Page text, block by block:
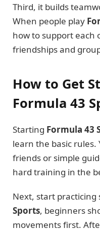
Third, it builds
When people play
how to support each
friendships and
How to Get
Formula 43
Starting Formula 43
learn the basic rules.
friends or simple
hard training in the
Next, start practicing
Sports, beginners
movements first.